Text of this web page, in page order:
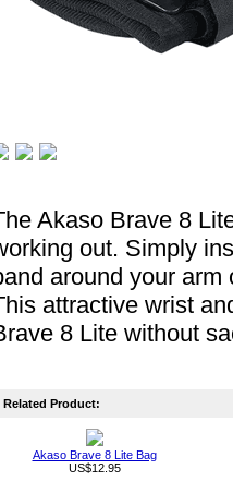
Akaso Brave 8
out. Simply
around your
attractive wrist
8 Lite without
Related Product:
Akaso Brave 8 Lite Bag
US$12.95